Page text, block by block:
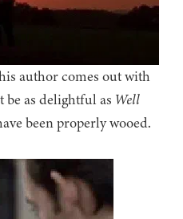
author comes out with
be as delightful as Well
been properly wooed.